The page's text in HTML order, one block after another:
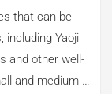
that can be
including Yaoji
and other well-
and medium-